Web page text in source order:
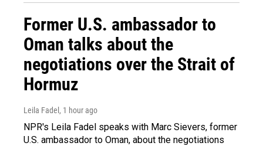
Former U.S. ambassador to
Oman talks about the
negotiations over the Strait of
Hormuz
Leila Fadel , 1 hour ago
NPR's Leila Fadel speaks with Marc Sievers, former
U.S. ambassador to Oman, about the negotiations